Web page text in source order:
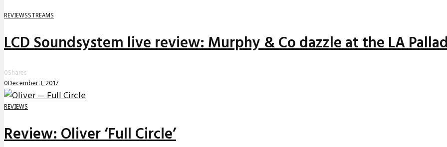
REVIEWSSTREAMS
LCD Soundsystem live review: Murphy & Co dazzle at the LA
0Shares
0December 3, 2017
REVIEWS
Review: Oliver ‘Full Circle’